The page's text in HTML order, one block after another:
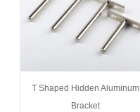
T Shaped Hidden Aluminum
Bracket